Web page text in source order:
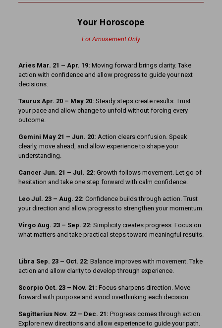
Your Horoscope
For Amusement Only
Aries Mar. 21 – Apr. 19: Moving forward brings clarity. Take
action with confidence and allow progress to guide your next
decisions.
Taurus Apr. 20 – May 20: Steady steps create results. Trust
your pace and allow change to unfold without forcing every
outcome.
Gemini May 21 – Jun. 20: Action clears confusion. Speak
clearly, move ahead, and allow experience to shape your
understanding.
Cancer Jun. 21 – Jul. 22: Growth follows movement. Let go of
hesitation and take one step forward with calm confidence.
Leo Jul. 23 – Aug. 22: Confidence builds through action. Trust
your direction and allow progress to strengthen your momentum.
Virgo Aug. 23 – Sep. 22: Simplicity creates progress. Focus on
what matters and take practical steps toward meaningful results.
Libra Sep. 23 – Oct. 22: Balance improves with movement. Take
action and allow clarity to develop through experience.
Scorpio Oct. 23 – Nov. 21: Focus sharpens direction. Move
forward with purpose and avoid overthinking each decision.
Sagittarius Nov. 22 – Dec. 21: Progress comes through action.
Explore new directions and allow experience to guide your path.